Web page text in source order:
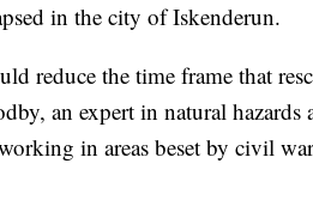
in the city of Iskenderun.
reduce the time frame that
an expert in natural
in areas beset by civil